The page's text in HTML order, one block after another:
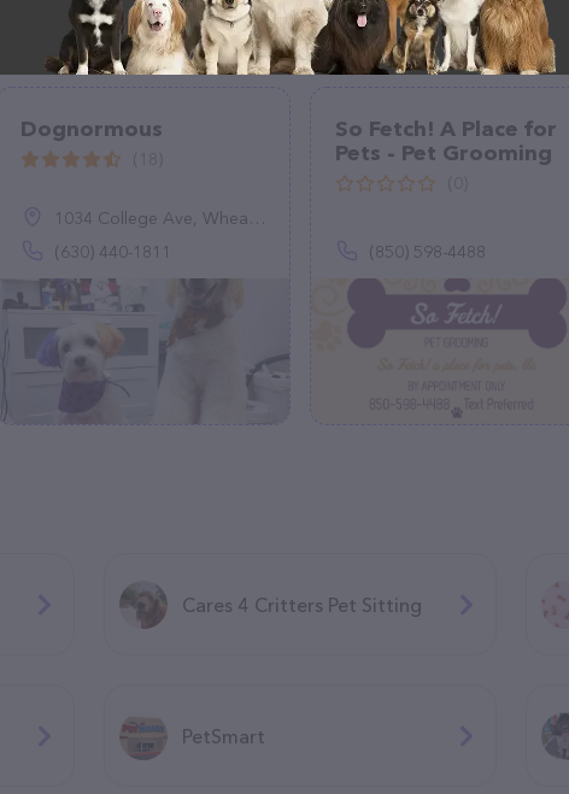
Dognormous
1034 College Ave, Wheaton, IL 60187
(630) 440-1811
So Fetch! A Place for
Pets - Pet Grooming
(850) 598-4488
Cares 4 Critters Pet Sitting
PetSmart